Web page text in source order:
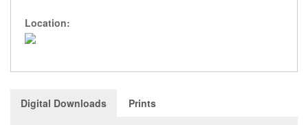
Location:
Digital Downloads Prints